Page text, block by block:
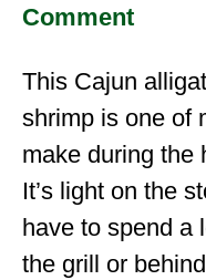
Comment
This Cajun
shrimp is one of
make during the
It’s light on the
have to spend a
the grill or